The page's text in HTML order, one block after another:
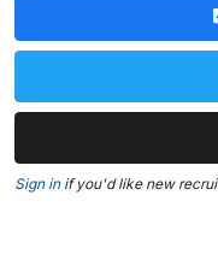
Sign inif you'd like new